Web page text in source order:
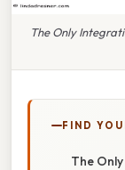
The Only
FIND
The